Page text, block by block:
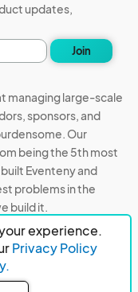
experience.
Privacy Policy
updates,
Join
managing large-scale
sponsors, and
Our
being the 5th most
Eventeny and
problems in the
build it.
Use